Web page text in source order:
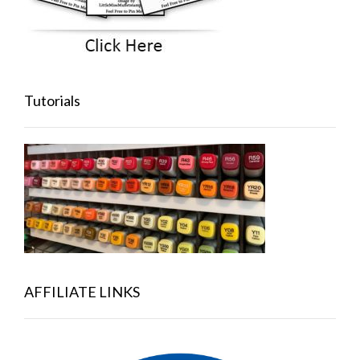
Tutorials
AFFILIATE LINKS